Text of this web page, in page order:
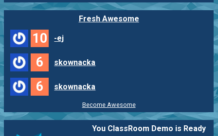
Fresh Awesome
10 -ej
6 skownacka
6 skownacka
Become Awesome
You ClassRoom Demo is Ready